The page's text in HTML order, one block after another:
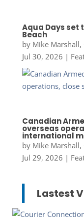
Aqua Days set
Beach
by Mike
Jul 30, 2026 |
Canadian
overseas
international
by Mike
Jul 29, 2026 |
Lastest